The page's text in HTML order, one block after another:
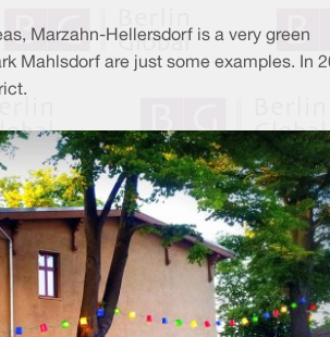
Marzahn-Hellersdorf is a very green
Mahlsdorf are just some examples. In